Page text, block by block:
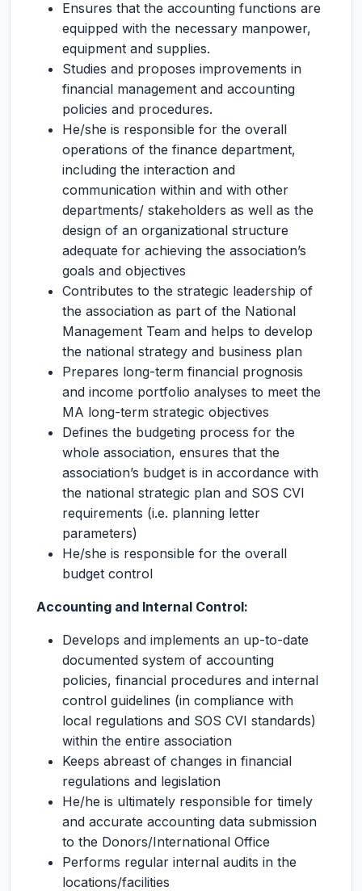
Ensures that the accounting functions are
equipped with the necessary manpower,
equipment and supplies.
Studies and proposes improvements in
financial management and accounting
policies and procedures.
He/she is responsible for the overall
operations of the finance department,
including the interaction and
communication within and with other
departments/ stakeholders as well as the
design of an organizational structure
adequate for achieving the association’s
goals and objectives
Contributes to the strategic leadership of
the association as part of the National
Management Team and helps to develop
the national strategy and business plan
Prepares long-term financial prognosis
and income portfolio analyses to meet the
MA long-term strategic objectives
Defines the budgeting process for the
whole association, ensures that the
association’s budget is in accordance with
the national strategic plan and SOS CVI
requirements (i.e. planning letter
parameters)
He/she is responsible for the overall
budget control
Accounting and Internal Control:
Develops and implements an up-to-date
documented system of accounting
policies, financial procedures and internal
control guidelines (in compliance with
local regulations and SOS CVI standards)
within the entire association
Keeps abreast of changes in financial
regulations and legislation
He/he is ultimately responsible for timely
and accurate accounting data submission
to the Donors/International Office
Performs regular internal audits in the
locations/facilities